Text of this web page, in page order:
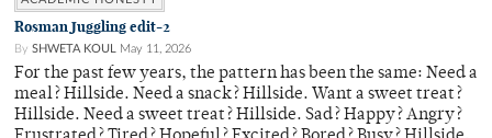
Rosman Juggling edit-2
By SHWETA KOUL May 11, 2026
For the past few years, the pattern has been the same: Need a
meal? Hillside. Need a snack? Hillside. Want a sweet treat?
Hillside. Need a sweet treat? Hillside. Sad? Happy? Angry?